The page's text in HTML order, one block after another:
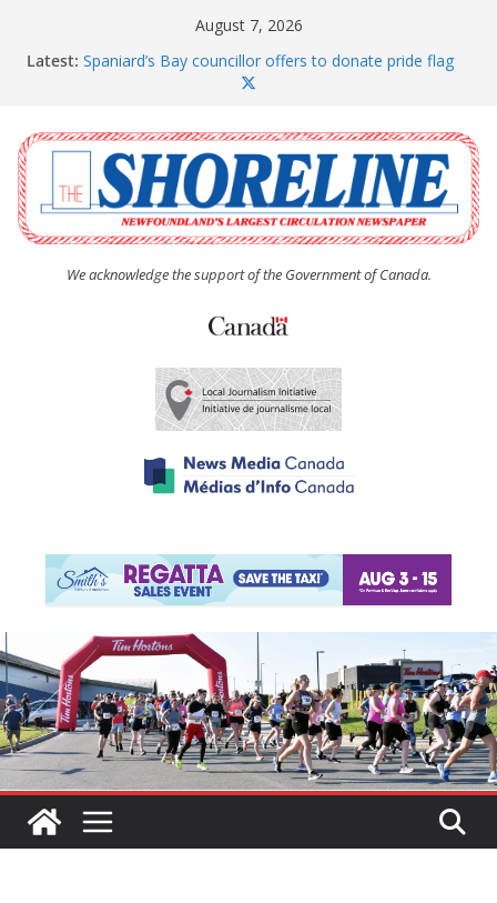
August 7, 2026
Latest: Spaniard’s Bay councillor offers to donate pride flag
The Coughlan United Church Women’s (UCW)
afternoon tea and bake sale
The Town of Upper Island Cove hosts Shoreline
Community Walk
Carbonear council dealing with man “terrorizing”
residents
We acknowledge the support of the Government of Canada.